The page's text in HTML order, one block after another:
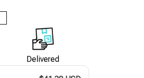
Delivered